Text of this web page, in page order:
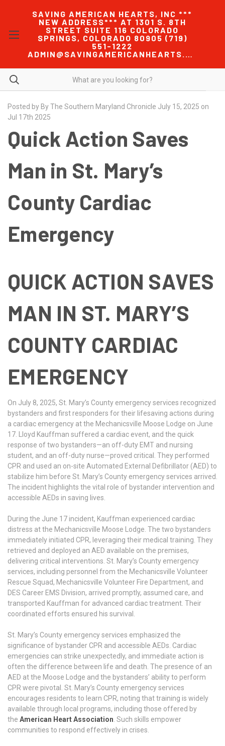
SAVING AMERICAN HEARTS, INC ***
NEW ADDRESS*** AT 1301 S. 8TH
STREET SUITE 116 COLORADO
SPRINGS, COLORADO 80905 (719)
551-1222
ADMIN@SAVINGAMERICANHEARTS.COM
Posted by By The Southern Maryland Chronicle July 15, 2025 on
Jul 17th 2025
Quick Action Saves
Man in St. Mary’s
County Cardiac
Emergency
QUICK ACTION SAVES
MAN IN ST. MARY’S
COUNTY CARDIAC
EMERGENCY
On July 8, 2025, St. Mary’s County emergency services recognized
bystanders and first responders for their lifesaving actions during
a cardiac emergency at the Mechanicsville Moose Lodge on June
17. Lloyd Kauffman suffered a cardiac event, and the quick
response of two bystanders—an off-duty EMT and nursing
student, and an off-duty nurse—proved critical. They performed
CPR and used an on-site Automated External Defibrillator (AED) to
stabilize him before St. Mary’s County emergency services arrived.
The incident highlights the vital role of bystander intervention and
accessible AEDs in saving lives.
During the June 17 incident, Kauffman experienced cardiac
distress at the Mechanicsville Moose Lodge. The two bystanders
immediately initiated CPR, leveraging their medical training. They
retrieved and deployed an AED available on the premises,
delivering critical interventions. St. Mary’s County emergency
services, including personnel from the Mechanicsville Volunteer
Rescue Squad, Mechanicsville Volunteer Fire Department, and
DES Career EMS Division, arrived promptly, assumed care, and
transported Kauffman for advanced cardiac treatment. Their
coordinated efforts ensured his survival.
St. Mary’s County emergency services emphasized the
significance of bystander CPR and accessible AEDs. Cardiac
emergencies can strike unexpectedly, and immediate action is
often the difference between life and death. The presence of an
AED at the Moose Lodge and the bystanders’ ability to perform
CPR were pivotal. St. Mary’s County emergency services
encourages residents to learn CPR, noting that training is widely
available through local programs, including those offered by
the American Heart Association . Such skills empower
communities to respond effectively in crises.